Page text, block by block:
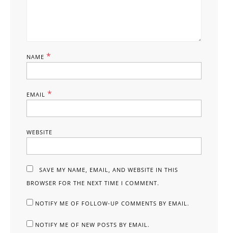
NAME *
EMAIL *
WEBSITE
SAVE MY NAME, EMAIL, AND WEBSITE IN THIS
BROWSER FOR THE NEXT TIME I COMMENT.
NOTIFY ME OF FOLLOW-UP COMMENTS BY EMAIL.
NOTIFY ME OF NEW POSTS BY EMAIL.